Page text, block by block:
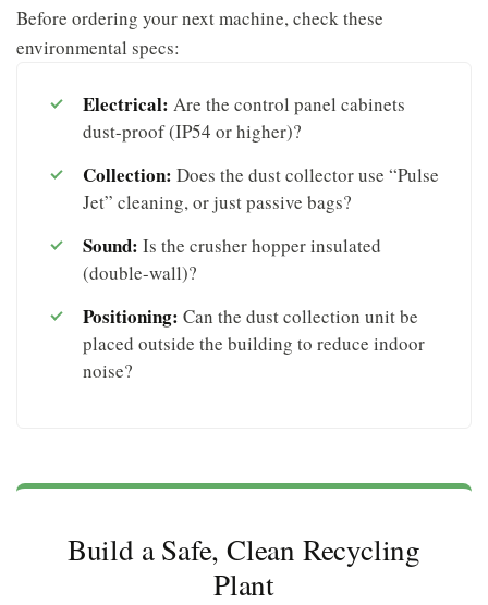
Before ordering your next machine, check these
environmental specs:
Electrical: Are the control panel cabinets
dust-proof (IP54 or higher)?
Collection: Does the dust collector use “Pulse
Jet” cleaning, or just passive bags?
Sound: Is the crusher hopper insulated
(double-wall)?
Positioning: Can the dust collection unit be
placed outside the building to reduce indoor
noise?
Build a Safe, Clean Recycling
Plant